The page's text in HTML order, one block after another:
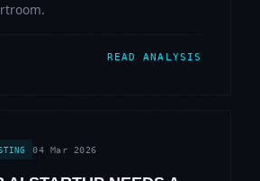
READ ANALYSIS
04 Mar 2026